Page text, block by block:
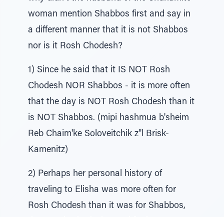
woman mention Shabbos first and say in
a different manner that it is not Shabbos
nor is it Rosh Chodesh?
1) Since he said that it IS NOT Rosh
Chodesh NOR Shabbos - it is more often
that the day is NOT Rosh Chodesh than it
is NOT Shabbos. (mipi hashmua b'sheim
Reb Chaim'ke Soloveitchik z"l Brisk-
Kamenitz)
2) Perhaps her personal history of
traveling to Elisha was more often for
Rosh Chodesh than it was for Shabbos,